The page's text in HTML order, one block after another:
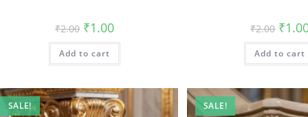
₹2.00 Original
price
was:
₹2.00.
₹1.00Current
is:
Add to cart
₹2.00 price
was:
₹2.00.
₹
Add to cart
SALE! SALE!